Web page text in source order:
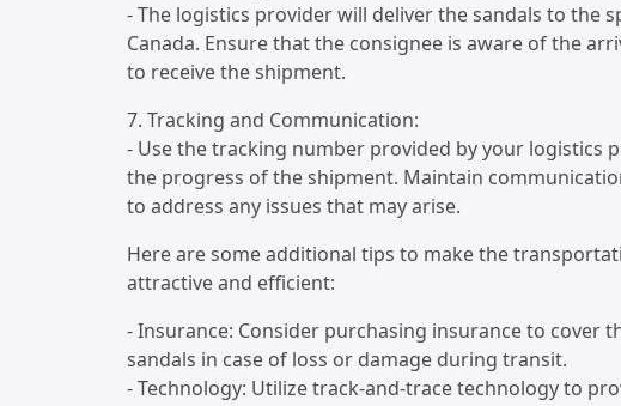
- The logistics provider will deliver the sandals to the
Canada. Ensure that the consignee is aware of the
to receive the shipment.
7. Tracking and Communication:
- Use the tracking number provided by your logistics
the progress of the shipment. Maintain
to address any issues that may arise.
Here are some additional tips to make the
attractive and efficient:
- Insurance: Consider purchasing insurance to cover
sandals in case of loss or damage during transit.
- Technology: Utilize track-and-trace technology to